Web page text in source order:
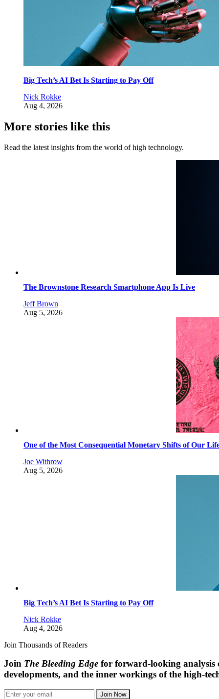
Big Tech’s AI Bet Is Starting to Pay Off
Nick Rokke
Aug 4, 2026
More stories like this
Read the latest insights from the world of high technology.
The Brownstone Research Smartphone App Is Live
Jeff Brown
Aug 5, 2026
One of the Most Consequential Monetary Shifts of Our
Joe Withrow
Aug 5, 2026
Big Tech’s AI Bet Is Starting to Pay Off
Nick Rokke
Aug 4, 2026
Join Thousands of Readers
Join The Bleeding Edge for forward-looking analysis
developments, and the inner workings of the high-
Join Now